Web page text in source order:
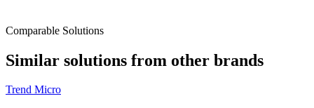
Comparable Solutions
Similar solutions from other brands
Trend Micro